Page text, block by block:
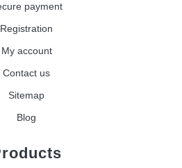
payment
Registration
My account
Contact us
Sitemap
Blog